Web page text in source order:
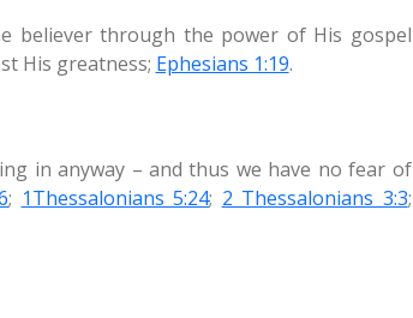
believer through the power of His gospel
His greatness; Ephesians 1:19.
in anyway – and thus we have no fear of
; 1Thessalonians 5:24; 2 Thessalonians 3:3;